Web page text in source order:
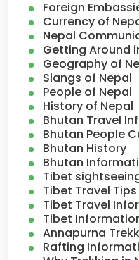
Foreign
Currency of
Nepal
Getting Around
Geography of
Slangs of Nepal
People of Nepal
History of Nepal
Bhutan Travel
Bhutan People
Bhutan History
Bhutan
Tibet
Tibet Travel Tips
Tibet Travel
Tibet
Annapurna
Rafting